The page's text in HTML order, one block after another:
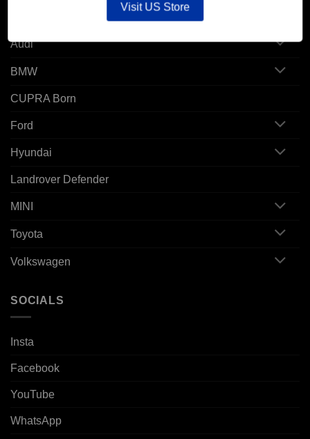
Audi
BMW
CUPRA Born
Ford
Hyundai
Landrover Defender
MINI
Toyota
Volkswagen
SOCIALS
Insta
Facebook
YouTube
WhatsApp
Visit US Store